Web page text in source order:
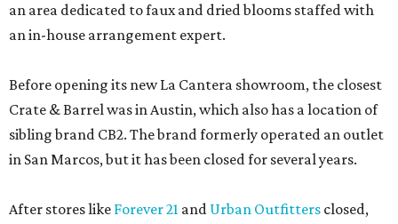
an area dedicated to faux and dried blooms staffed with
an in-house arrangement expert.
Before opening its new La Cantera showroom, the closest
Crate & Barrel was in Austin, which also has a location of
sibling brand CB2. The brand formerly operated an outlet
in San Marcos, but it has been closed for several years.
After stores like Forever 21 and Urban Outfitters closed,